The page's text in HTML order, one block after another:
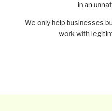
in an
We only help businesses
work with